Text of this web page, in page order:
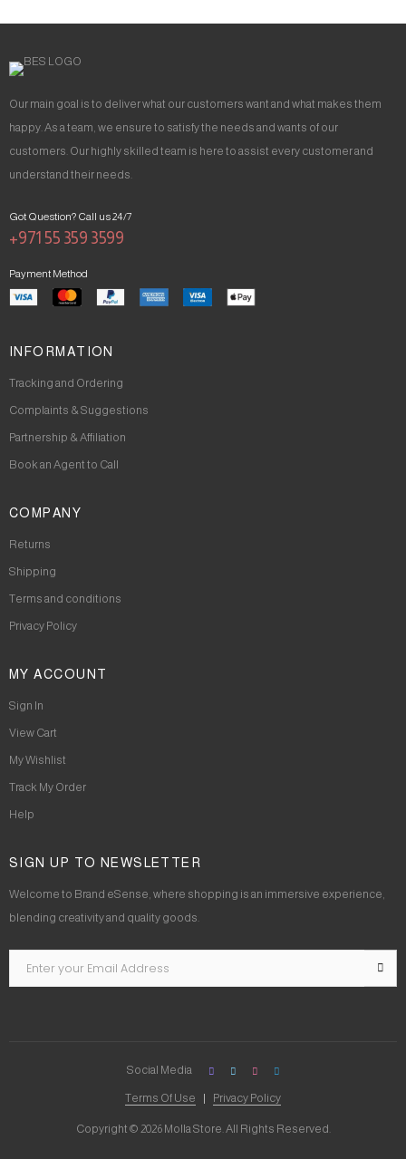
Our main goal is to deliver what our customers want and what makes them
happy. As a team, we ensure to satisfy the needs and wants of our
customers. Our highly skilled team is here to assist every customer and
understand their needs.
Got Question? Call us 24/7
+971 55 359 3599
Payment Method
INFORMATION
Tracking and Ordering
Complaints & Suggestions
Partnership & Affiliation
Book an Agent to Call
COMPANY
Returns
Shipping
Terms and conditions
Privacy Policy
MY ACCOUNT
Sign In
View Cart
My Wishlist
Track My Order
Help
SIGN UP TO NEWSLETTER
Welcome to Brand eSense, where shopping is an immersive experience,
blending creativity and quality goods.
Copyright © 2026 Molla Store. All Rights Reserved.
Terms Of Use Privacy Policy
Social Media